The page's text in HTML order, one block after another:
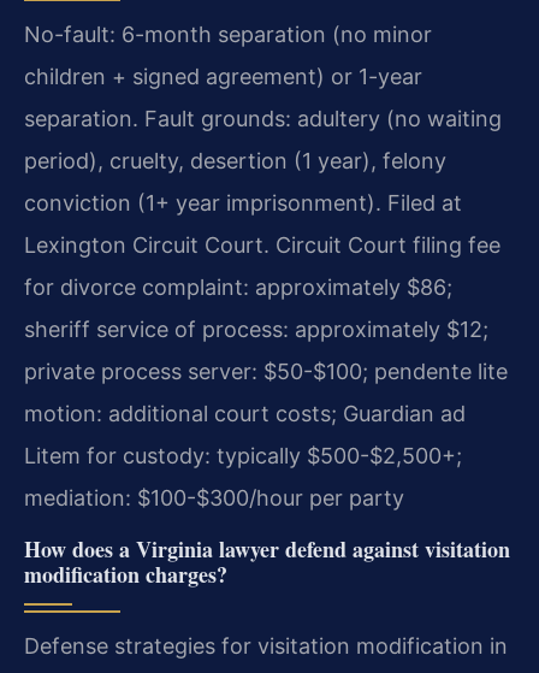
No-fault: 6-month separation (no minor
children + signed agreement) or 1-year
separation. Fault grounds: adultery (no waiting
period), cruelty, desertion (1 year), felony
conviction (1+ year imprisonment). Filed at
Lexington Circuit Court. Circuit Court filing fee
for divorce complaint: approximately $86;
sheriff service of process: approximately $12;
private process server: $50-$100; pendente lite
motion: additional court costs; Guardian ad
Litem for custody: typically $500-$2,500+;
mediation: $100-$300/hour per party
How does a Virginia lawyer defend against visitation
modification charges?
Defense strategies for visitation modification in